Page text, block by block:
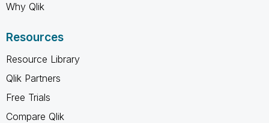
Why Qlik
Resources
Resource Library
Qlik Partners
Free Trials
Compare Qlik